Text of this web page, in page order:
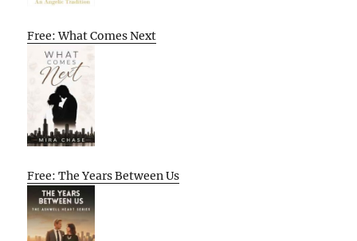
Free: What Comes Next
Free: The Years Between Us